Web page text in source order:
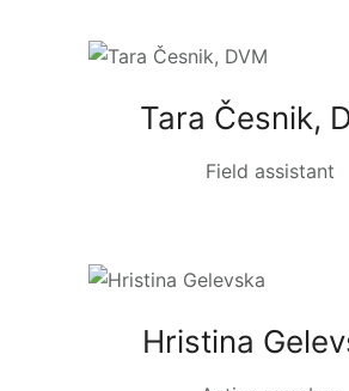
Tara Česnik,
Field assistant
Hristina